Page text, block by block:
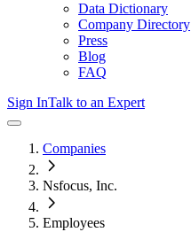
Data Dictionary
Company Directory
Press
Blog
FAQ
Sign InTalk to an Expert
Companies
Nsfocus, Inc.
Employees